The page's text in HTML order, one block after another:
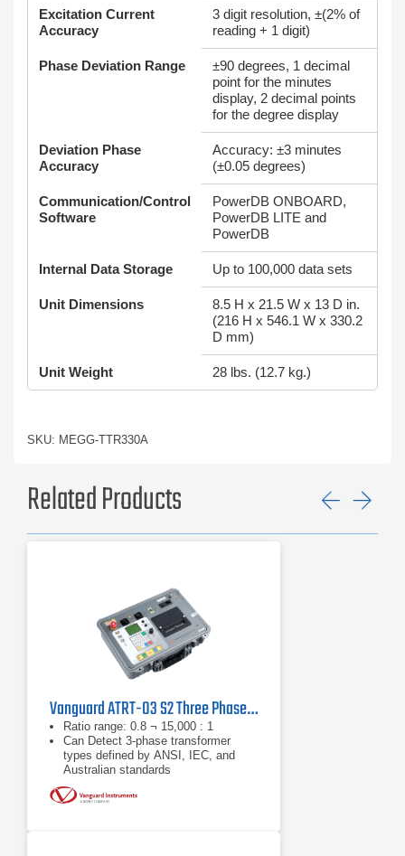
Excitation Current
Accuracy
3 digit resolution, ±(2% of
reading + 1 digit)
Phase Deviation Range
±90 degrees, 1 decimal
point for the minutes
display, 2 decimal points
for the degree display
Deviation Phase
Accuracy
Accuracy: ±3 minutes
(±0.05 degrees)
Communication/Control
Software
PowerDB ONBOARD,
PowerDB LITE and
PowerDB
Internal Data Storage Up to 100,000 data sets
Unit Dimensions
8.5 H x 21.5 W x 13 D in.
(216 H x 546.1 W x 330.2
D mm)
Unit Weight 28 lbs. (12.7 kg.)
SKU: MEGG-TTR330A
Related Products
Vanguard ATRT-03 S2 Three Phase Transformer Turns Ratio Tester
Ratio range: 0.8 ¬ 15,000 : 1
Can Detect 3-phase transformer
types defined by ANSI, IEC, and
Australian standards
8Vac, 40Vac, and 100Vac